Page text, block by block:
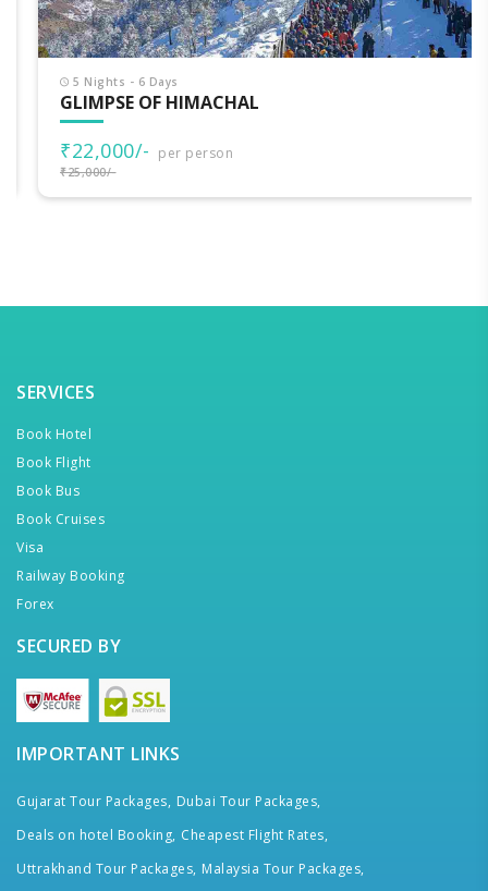
5 Nights - 6 Days
GLIMPSE OF HIMACHAL
₹22,000/- per person
₹25,000/-
SERVICES
Book Hotel
Book Flight
Book Bus
Book Cruises
Visa
Railway Booking
Forex
SECURED BY
IMPORTANT LINKS
Gujarat Tour Packages, Dubai Tour Packages,
Deals on hotel Booking, Cheapest Flight Rates,
Uttrakhand Tour Packages, Malaysia Tour Packages,